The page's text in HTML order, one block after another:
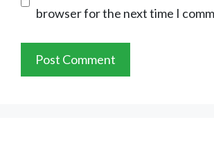
browser for the next time I